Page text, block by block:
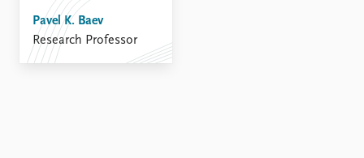
Pavel K. Baev
Research Professor